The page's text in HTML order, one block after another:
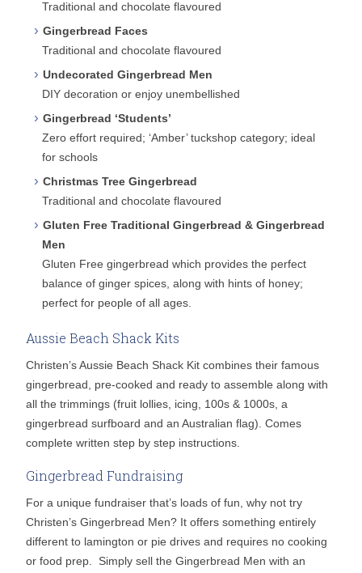
Traditional and chocolate flavoured
Gingerbread Faces
Traditional and chocolate flavoured
Undecorated Gingerbread Men
DIY decoration or enjoy unembellished
Gingerbread ‘Students’
Zero effort required; ‘Amber’ tuckshop category; ideal
for schools
Christmas Tree Gingerbread
Traditional and chocolate flavoured
Gluten Free Traditional Gingerbread & Gingerbread
Men
Gluten Free gingerbread which provides the perfect
balance of ginger spices, along with hints of honey;
perfect for people of all ages.
Aussie Beach Shack Kits
Christen’s Aussie Beach Shack Kit combines their famous
gingerbread, pre-cooked and ready to assemble along with
all the trimmings (fruit lollies, icing, 100s & 1000s, a
gingerbread surfboard and an Australian flag). Comes
complete written step by step instructions.
Gingerbread Fundraising
For a unique fundraiser that’s loads of fun, why not try
Christen’s Gingerbread Men? It offers something entirely
different to lamington or pie drives and requires no cooking
or food prep. Simply sell the Gingerbread Men with an